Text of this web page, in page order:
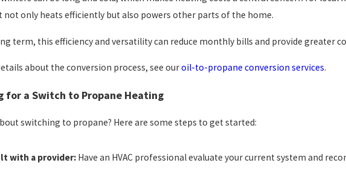
not only heats efficiently but also powers other parts of the home.
term, this efficiency and versatility can reduce monthly bills and provide greater
about the conversion process, see ouroil-to-propane conversion services.
for a Switch to Propane Heating
switching to propane? Here are some steps to get started:
with a provider: Have an HVAC professional evaluate your current system and